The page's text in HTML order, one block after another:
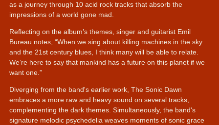
as a journey through 10 acid rock tracks that absorb the
impressions of a world gone mad.
Reflecting on the album’s themes, singer and guitarist Emil
Bureau notes,
When we sing about killing machines in the sky
and the 21st century blues, I think many will be able to relate.
We’re here to say that mankind has a future on this planet if we
want one.
Diverging from the band's earlier work, The Sonic Dawn
embraces a more raw and heavy sound on several tracks,
complementing the dark themes. Simultaneously, the band's
signature melodic psychedelia weaves moments of sonic grace